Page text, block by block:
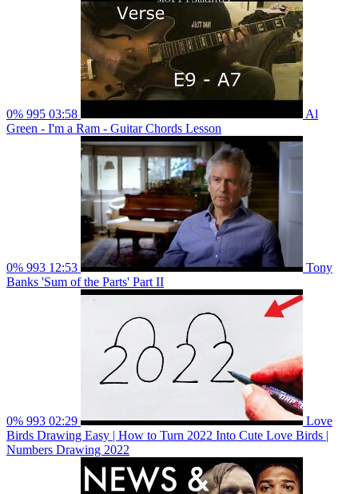
0% 995 03:58
Al
Green - I'm a Ram - Guitar Chords Lesson
0% 993 12:53
Tony
Banks 'Sum of the Parts' Part II
0% 993 02:29
Love
Birds Drawing Easy | How to Turn 2022 Into Cute Love Birds |
Numbers Drawing 2022